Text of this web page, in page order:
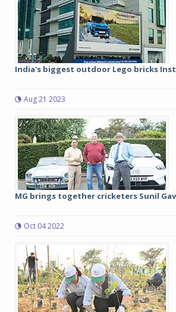
India's biggest outdoor Lego bricks
Aug 21 2023
MG brings together cricketers Sunil
Oct 04 2022